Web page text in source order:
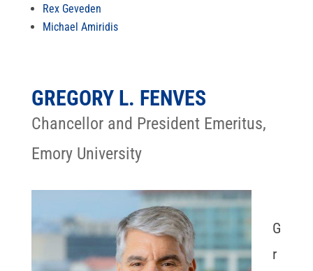
Rex Geveden
Michael Amiridis
GREGORY L. FENVES
Chancellor and President Emeritus,
Emory University
G
r